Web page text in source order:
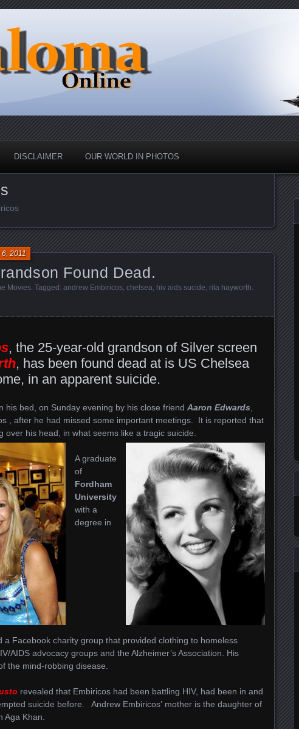
DISCLAIMER OUR WORLD IN PHOTOS
Found Dead.
2011
Movies . Tagged: andrew Embiricos chelsea hiv aids sucide rita hayworth
, the 25-year-old grandson of Silver screen
, has been found dead at is US Chelsea
in an apparent suicide.
his bed, on Sunday evening by his close friend Aaron Edwards
, after he had missed some important meetings. It is reported that
over his head, in what seems like a tragic suicide.
A graduate
of
Fordham
University
with a
degree in
a Facebook charity group that provided clothing to homeless
AIDS advocacy groups and the Alzheimer’s Association. His
the mind-robbing disease.
revealed that Embiricos had been battling HIV, had been in and
suicide before. Andrew Embiricos’ mother is the daughter of
Aga Khan.